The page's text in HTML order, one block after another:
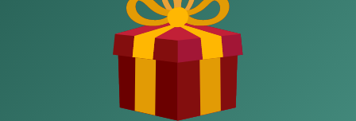
NEARBY LOCALITIES